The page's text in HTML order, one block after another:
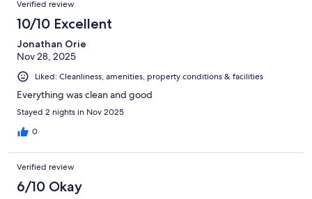
Verified review
10/10 Excellent
Jonathan Orie
Nov 28, 2025
Liked: Cleanliness, amenities, property conditions & facilities
Everything was clean and good
Stayed 2 nights in Nov 2025
0
Verified review
6/10 Okay